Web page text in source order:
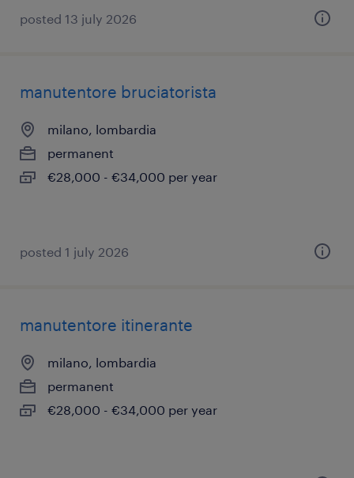
posted 13 july 2026
manutentore bruciatorista
milano, lombardia
permanent
€28,000 - €34,000 per year
posted 1 july 2026
manutentore itinerante
milano, lombardia
permanent
€28,000 - €34,000 per year